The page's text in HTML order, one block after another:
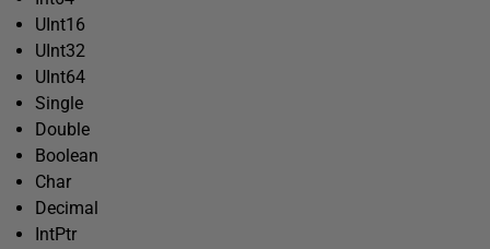
UInt16
UInt32
UInt64
Single
Double
Boolean
Char
Decimal
IntPtr